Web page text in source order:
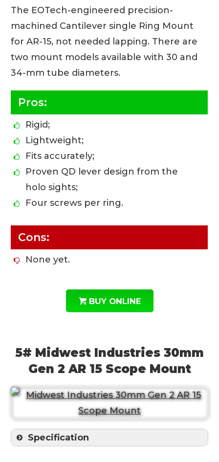
The EOTech-engineered precision-
machined Cantilever single Ring Mount
for AR-15, not needed lapping. There are
two mount models available with 30 and
34-mm tube diameters.
Pros:
Rigid;
Lightweight;
Fits accurately;
Proven QD lever design from the
holo sights;
Four screws per ring.
Cons:
None yet.
BUY ONLINE
5# Midwest Industries 30mm
Gen 2 AR 15 Scope Mount
Specification